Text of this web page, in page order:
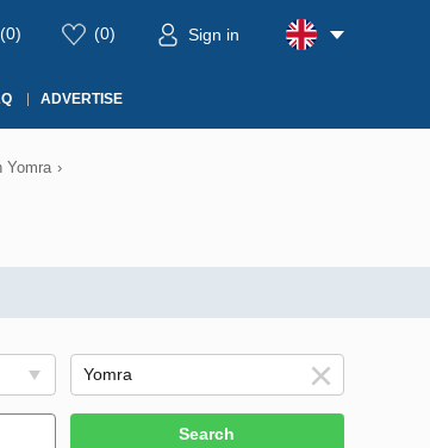
(0) (0) Sign in
ADVERTISE
Yomra ›
Search